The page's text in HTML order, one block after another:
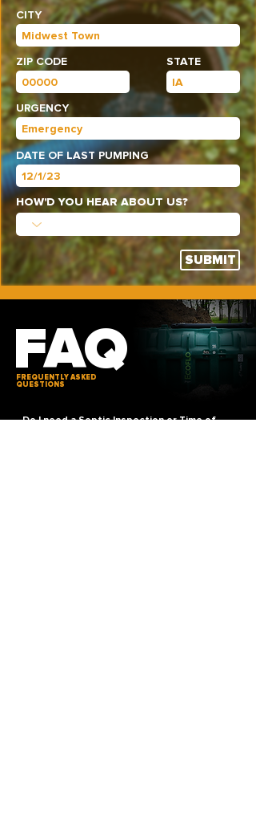
CITY
STATE
ZIP CODE
URGENCY
DATE OF LAST PUMPING
HOW'D YOU HEAR ABOUT US?
SUBMIT
FAQ
FREQUENTLY ASKED
QUESTIONS
Do I need a Septic Inspection or Time of